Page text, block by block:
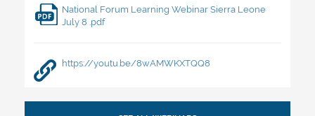
National Forum Learning Webinar Sierra Leone
July 8 .pdf
https://youtu.be/8wAMWKXTQQ8